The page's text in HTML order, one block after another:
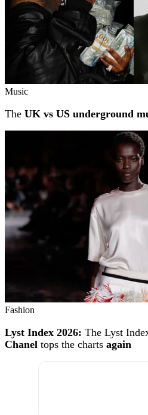
Music
The UK vs US underground
Fashion
Lyst Index 2026: The Lyst
Chanel tops the charts again